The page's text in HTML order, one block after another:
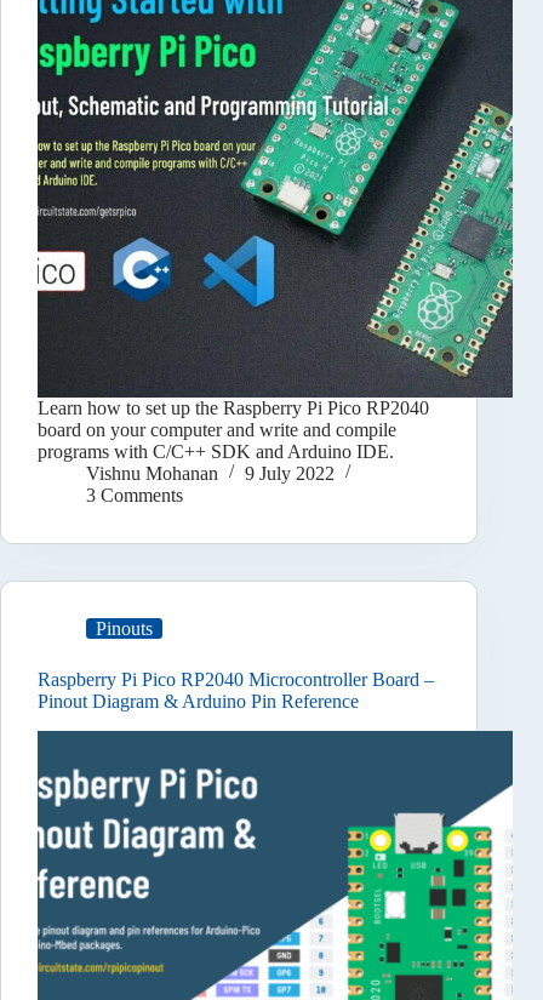
Learn how to set up the Raspberry Pi Pico RP2040
board on your computer and write and compile
programs with C/C++ SDK and Arduino IDE.
Vishnu Mohanan
9 July 2022
3 Comments
Pinouts
Raspberry Pi Pico RP2040 Microcontroller Board –
Pinout Diagram & Arduino Pin Reference